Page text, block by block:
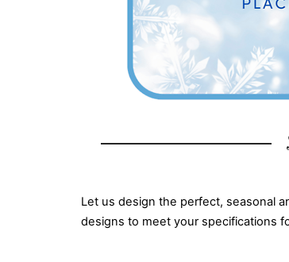
Let us design the perfect, seasonal
designs to meet your specifications